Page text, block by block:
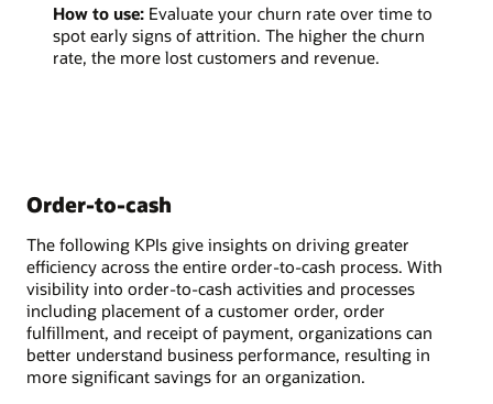
How to use: Evaluate your churn rate over time to
spot early signs of attrition. The higher the churn
rate, the more lost customers and revenue.
Order-to-cash
The following KPIs give insights on driving greater
efficiency across the entire order-to-cash process. With
visibility into order-to-cash activities and processes
including placement of a customer order, order
fulfillment, and receipt of payment, organizations can
better understand business performance, resulting in
more significant savings for an organization.